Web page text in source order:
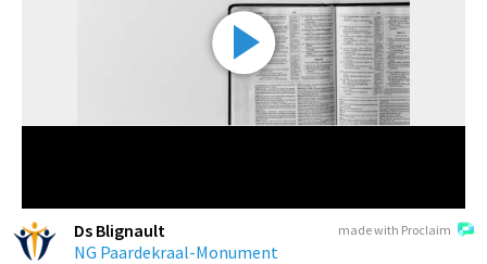
made with Proclaim
Ds Blignault
NG Paardekraal-Monument